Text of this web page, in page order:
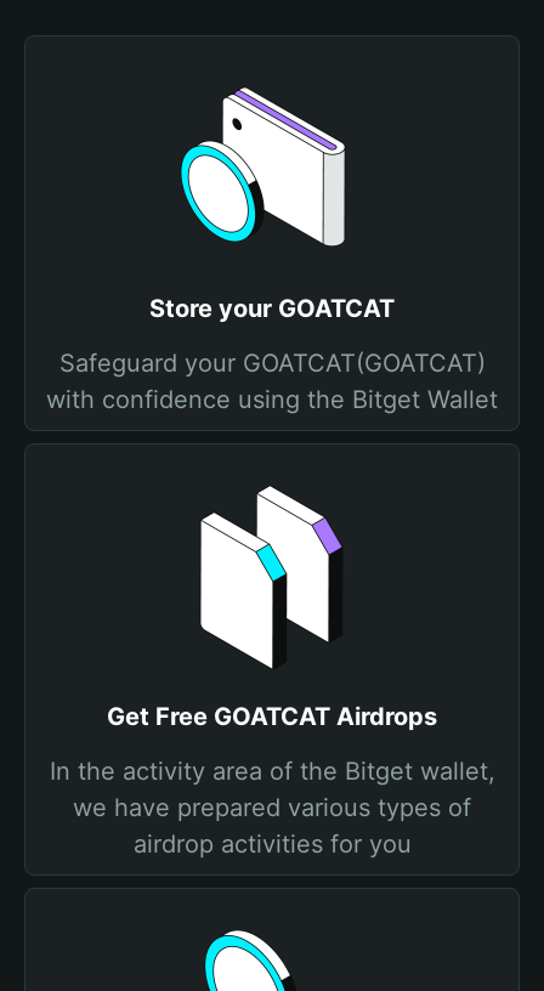
Store your GOATCAT
Safeguard your GOATCAT(GOATCAT)
with confidence using the Bitget Wallet
Get Free GOATCAT Airdrops
In the activity area of the Bitget wallet,
we have prepared various types of
airdrop activities for you